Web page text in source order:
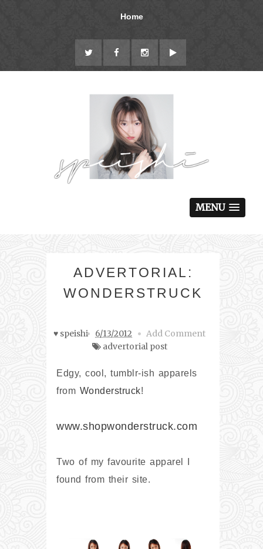
Home
MENU
ADVERTORIAL:
WONDERSTRUCK
♥ speishi 6/13/2012
Add Comment
advertorial post
Edgy, cool, tumblr-ish apparels
from Wonderstruck!
www.shopwonderstruck.com
Two of my favourite apparel I
found from their site.